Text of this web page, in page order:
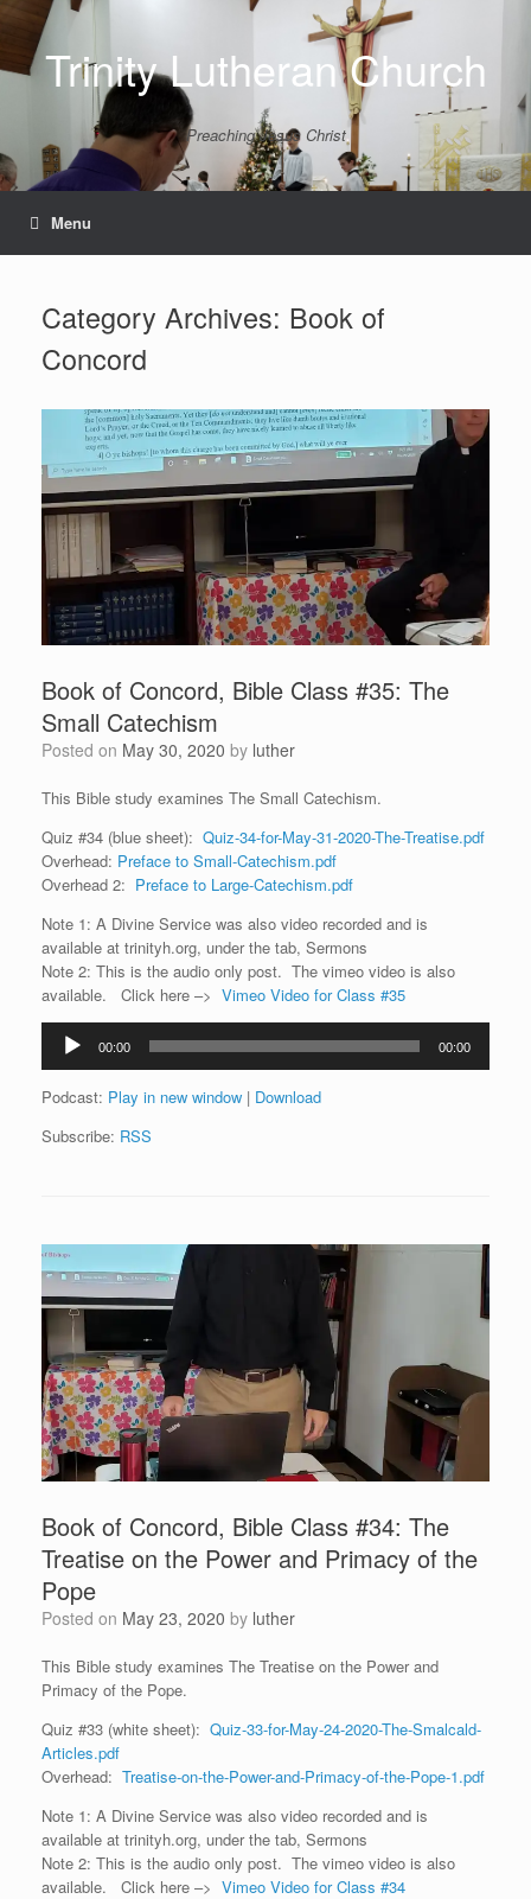
contentTrinity Lutheran Church
Preaching Jesus Christ
Menu
Category Archives: Book of
Concord
Book of Concord, Bible Class #35: The
Small Catechism
Posted on May 30, 2020 by luther
This Bible study examines The Small Catechism.
Quiz #34 (blue sheet): Quiz-34-for-May-31-2020-The-Treatise.pdf
Overhead: Preface to Small-Catechism.pdf
Overhead 2: Preface to Large-Catechism.pdf
Note 1: A Divine Service was also video recorded and is
available at trinityh.org, under the tab, Sermons
Note 2: This is the audio only post. The vimeo video is also
available. Click here –> Vimeo Video for Class #35
Audio
Player
00:00 00:00
Podcast: Play in new window | Download
Subscribe: RSS
Book of Concord, Bible Class #34: The
Treatise on the Power and Primacy of the
Pope
Posted on May 23, 2020 by luther
This Bible study examines The Treatise on the Power and
Primacy of the Pope.
Quiz #33 (white sheet): Quiz-33-for-May-24-2020-The-Smalcald-
Articles.pdf
Overhead: Treatise-on-the-Power-and-Primacy-of-the-Pope-1.pdf
Note 1: A Divine Service was also video recorded and is
available at trinityh.org, under the tab, Sermons
Note 2: This is the audio only post. The vimeo video is also
available. Click here –> Vimeo Video for Class #34